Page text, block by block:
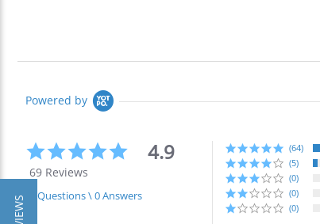
Powered by
star4.9
69 Reviews
0 Questions \ 0 Answers
(64)
(5)
(0)
(0)
(0)